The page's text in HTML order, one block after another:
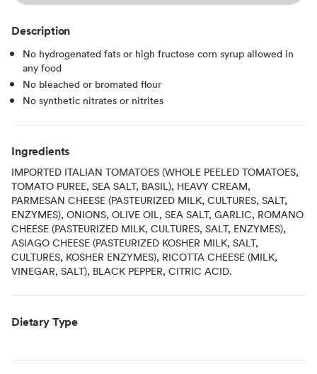
Description
No hydrogenated fats or high fructose corn syrup allowed in
any food
No bleached or bromated flour
No synthetic nitrates or nitrites
Ingredients
IMPORTED ITALIAN TOMATOES (WHOLE PEELED TOMATOES,
TOMATO PUREE, SEA SALT, BASIL), HEAVY CREAM,
PARMESAN CHEESE (PASTEURIZED MILK, CULTURES, SALT,
ENZYMES), ONIONS, OLIVE OIL, SEA SALT, GARLIC, ROMANO
CHEESE (PASTEURIZED MILK, CULTURES, SALT, ENZYMES),
ASIAGO CHEESE (PASTEURIZED KOSHER MILK, SALT,
CULTURES, KOSHER ENZYMES), RICOTTA CHEESE (MILK,
VINEGAR, SALT), BLACK PEPPER, CITRIC ACID.
Dietary Type